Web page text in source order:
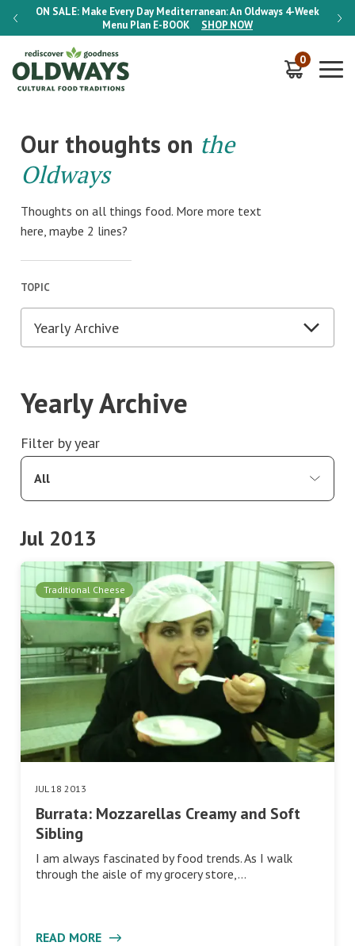
ON SALE: Make Every Day Mediterranean: An Oldways 4-Week
Menu Plan E-BOOK SHOP NOW
ON
0
Our thoughts on the
Oldways
Thoughts on all things food. More more text
here, maybe 2 lines?
TOPIC
Yearly Archive
Filter by year
All
Jul 2013
Traditional Cheese
JUL 18 2013
Burrata: Mozzarellas Creamy and Soft
Sibling
I am always fascinated by food trends. As I walk
through the aisle of my grocery store,…
READ MORE